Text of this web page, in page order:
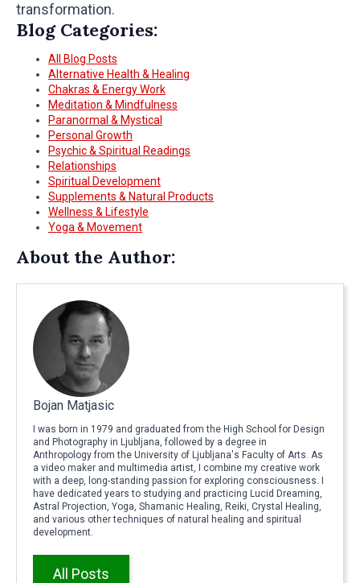
transformation.
Blog Categories:
All Blog Posts
Alternative Health & Healing
Chakras & Energy Work
Meditation & Mindfulness
Paranormal & Mystical
Personal Growth
Psychic & Spiritual Readings
Relationships
Spiritual Development
Supplements & Natural Products
Wellness & Lifestyle
Yoga & Movement
About the Author:
Bojan Matjasic
I was born in 1979 and graduated from the High School for Design
and Photography in Ljubljana, followed by a degree in
Anthropology from the University of Ljubljana's Faculty of Arts. As
a video maker and multimedia artist, I combine my creative work
with a deep, long-standing passion for exploring consciousness. I
have dedicated years to studying and practicing Lucid Dreaming,
Astral Projection, Yoga, Shamanic Healing, Reiki, Crystal Healing,
and various other techniques of natural healing and spiritual
development.
All Posts